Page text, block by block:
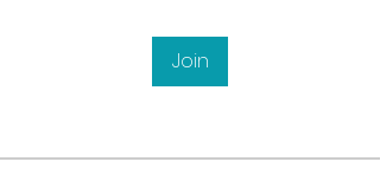
Join